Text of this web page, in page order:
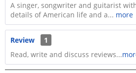
A singer, songwriter and guitarist
details of American life and a... more
Review
1
Read, write and discuss reviews...